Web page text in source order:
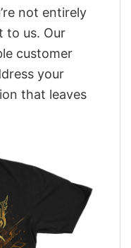
not entirely
to us. Our
customer
your
that leaves